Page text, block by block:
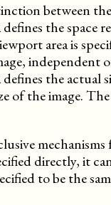
between
the space
area is
independent
the actual
of the image.
directly, it
to be the